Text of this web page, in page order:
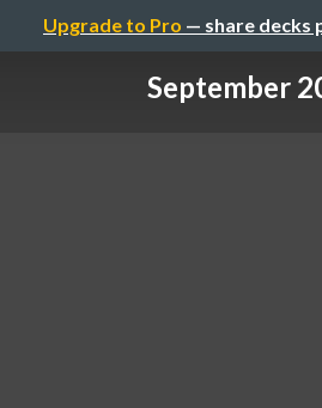
Upgrade to Pro — share decks
September